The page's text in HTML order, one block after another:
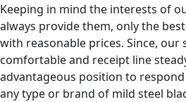
Keeping in mind the interests of
always provide them, only the
with reasonable prices. Since, our
comfortable and receipt line
advantageous position to
any type or brand of mild steel